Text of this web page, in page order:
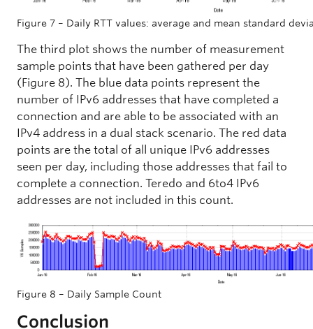
Figure 7 – Daily RTT values: average and mean standard
The third plot shows the number of measurement
sample points that have been gathered per day
(Figure 8). The blue data points represent the
number of IPv6 addresses that have completed a
connection and are able to be associated with an
IPv4 address in a dual stack scenario. The red data
points are the total of all unique IPv6 addresses
seen per day, including those addresses that fail to
complete a connection. Teredo and 6to4 IPv6
addresses are not included in this count.
Figure 8 – Daily Sample Count
Conclusion